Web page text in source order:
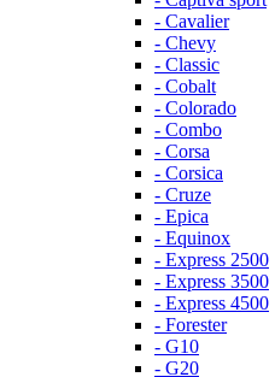
- Cavalier
- Chevy
- Classic
- Cobalt
- Colorado
- Combo
- Corsa
- Corsica
- Cruze
- Epica
- Equinox
- Express 2500
- Express 3500
- Express 4500
- Forester
- G10
- G20